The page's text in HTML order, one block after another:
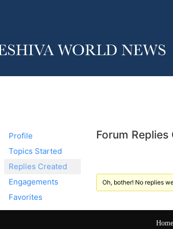
Profile
Topics Started
Replies Created
Engagements
Favorites
Forum Replies
Oh, bother! No replies
Home